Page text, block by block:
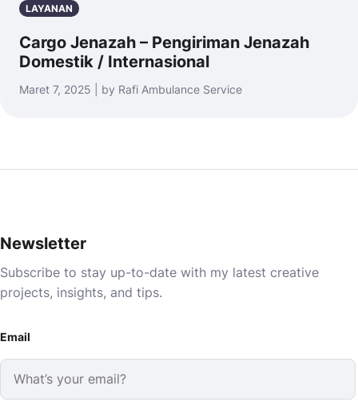
LAYANAN
Cargo Jenazah – Pengiriman Jenazah
Domestik / Internasional
Maret 7, 2025 | by Rafi Ambulance Service
Newsletter
Subscribe to stay up-to-date with my latest creative
projects, insights, and tips.
Email